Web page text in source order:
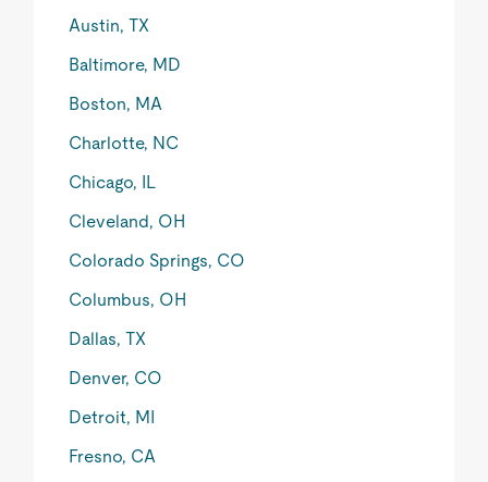
Austin, TX
Baltimore, MD
Boston, MA
Charlotte, NC
Chicago, IL
Cleveland, OH
Colorado Springs, CO
Columbus, OH
Dallas, TX
Denver, CO
Detroit, MI
Fresno, CA